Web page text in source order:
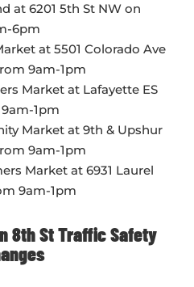
at 6201 5th St NW on
6pm
at 5501 Colorado Ave
9am-1pm
Market at Lafayette ES
1pm
Market at 9th & Upshur
9am-1pm
Market at 6931 Laurel
9am-1pm
8th St Traffic Safety